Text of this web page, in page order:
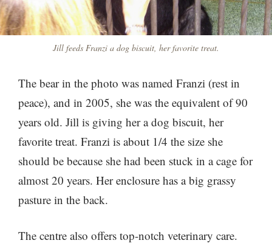
Jill feeds Franzi a dog biscuit, her favorite treat.
The bear in the photo was named Franzi (rest in
peace), and in 2005, she was the equivalent of 90
years old. Jill is giving her a dog biscuit, her
favorite treat. Franzi is about 1/4 the size she
should be because she had been stuck in a cage for
almost 20 years. Her enclosure has a big grassy
pasture in the back.
The centre also offers top-notch veterinary care.